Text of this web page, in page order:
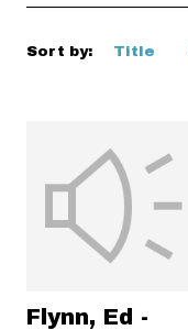
Sort by: Title
Flynn, Ed -